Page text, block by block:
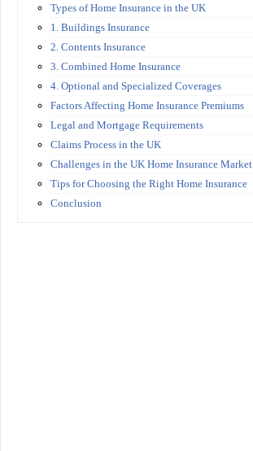
Types of Home Insurance in the UK
1. Buildings Insurance
2. Contents Insurance
3. Combined Home Insurance
4. Optional and Specialized Coverages
Factors Affecting Home Insurance Premiums
Legal and Mortgage Requirements
Claims Process in the UK
Challenges in the UK Home Insurance Market
Tips for Choosing the Right Home Insurance
Conclusion